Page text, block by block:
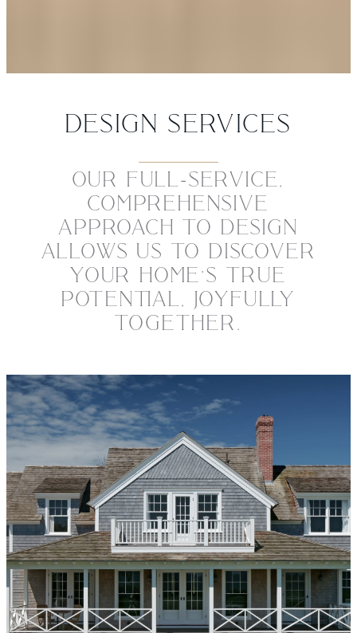
DESIGN SERVICES
OUR FULL-SERVICE,
COMPREHENSIVE
APPROACH TO DESIGN
ALLOWS US TO DISCOVER
YOUR HOME’S TRUE
POTENTIAL, JOYFULLY
TOGETHER.